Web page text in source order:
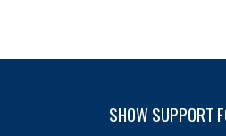
SHOW SUPPORT